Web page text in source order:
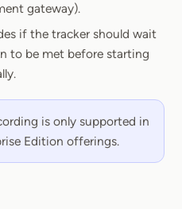
gateway).
if the tracker should wait
to be met before starting
is only supported in
Edition offerings.